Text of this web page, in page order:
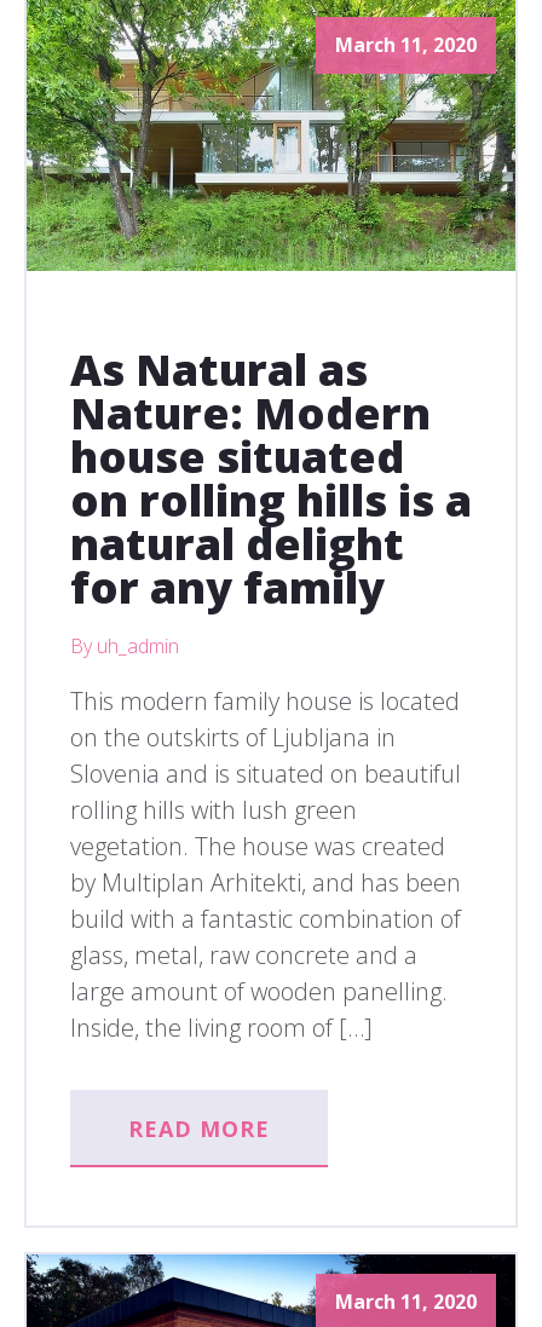
March 11, 2020
As Natural as
Nature: Modern
house situated
on rolling hills is a
natural delight
for any family
By uh_admin
This modern family house is located
on the outskirts of Ljubljana in
Slovenia and is situated on beautiful
rolling hills with lush green
vegetation. The house was created
by Multiplan Arhitekti, and has been
build with a fantastic combination of
glass, metal, raw concrete and a
large amount of wooden panelling.
Inside, the living room of […]
READ MORE
March 11, 2020